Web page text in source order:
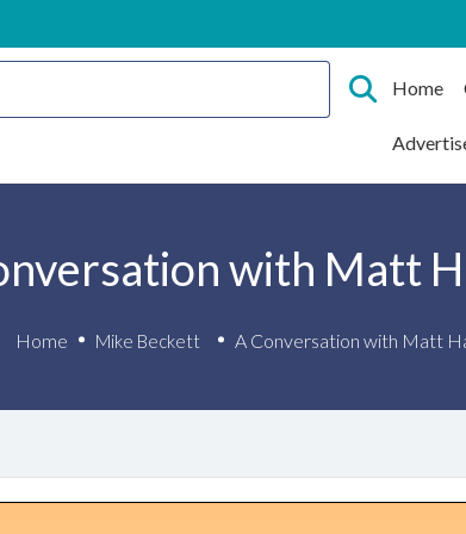
Home
with Matt
Home Mike Beckett A Conversation with Matt